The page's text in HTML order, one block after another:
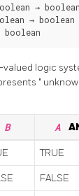
→ boolean
→ boolean
boolean
valued logic
"
B A
TRUE
FALSE